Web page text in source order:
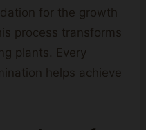
for the growth
process transforms
plants. Every
helps achieve